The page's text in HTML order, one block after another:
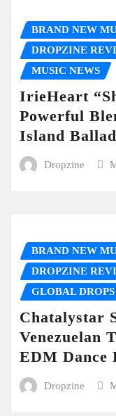
BRAND NEW
DROPZINE
MUSIC NEWS
IrieHeart
Powerful
Island
Dropzine
BRAND NEW
DROPZINE
GLOBAL DROPS
Chatalystar
Venezuelan
EDM Dance
Dropzine